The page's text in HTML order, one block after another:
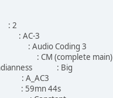
3
Audio Coding 3
: CM (complete main)
: Big
A_AC3
44s